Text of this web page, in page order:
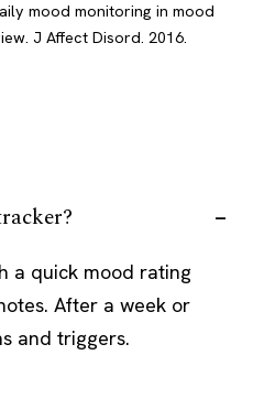
mood monitoring in mood
J Affect Disord. 2016.
a quick mood rating
After a week or
and triggers.